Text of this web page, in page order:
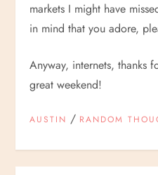
markets I might have
in mind that you adore,
Anyway, internets, thanks
great weekend!
AUSTIN / RANDOM